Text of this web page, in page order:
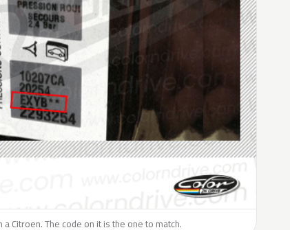
Citroen. The code on it is the one to match.